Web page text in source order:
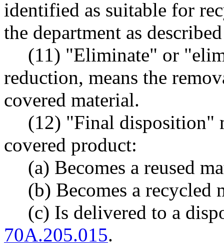
identified as suitable for
the department as
(11) "Eliminate" or
reduction, means the
covered material.
(12) "Final disposition"
covered product:
(a) Becomes a reused
(b) Becomes a recycled
(c) Is delivered to a
70A.205.015.